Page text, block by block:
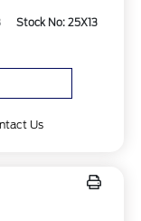
Stock No: 25X13
Us